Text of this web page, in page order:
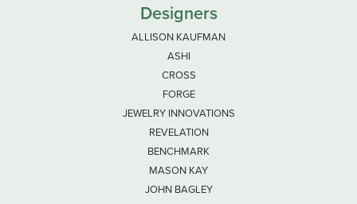
Designers
ALLISON KAUFMAN
ASHI
CROSS
FORGE
JEWELRY INNOVATIONS
REVELATION
BENCHMARK
MASON KAY
JOHN BAGLEY